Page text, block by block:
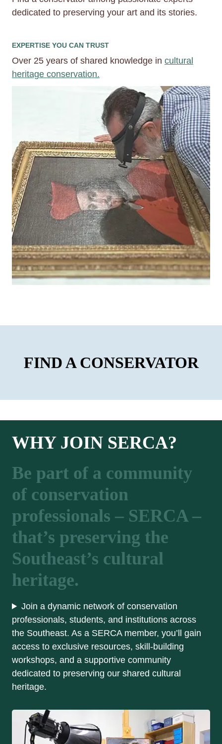
dedicated to preserving your art and its stories.
EXPERTISE YOU CAN TRUST
Over 25 years of shared knowledge in cultural
heritage conservation.
FIND A CONSERVATOR
WHY JOIN SERCA?
Be part of a community
of conservation
professionals – SERCA –
that’s preserving the
Southeast’s cultural
heritage.
Join a dynamic network of conservation
professionals, students, and institutions across
the Southeast. As a SERCA member, you’ll gain
access to exclusive resources, skill-building
workshops, and a supportive community
dedicated to preserving our shared cultural
heritage.